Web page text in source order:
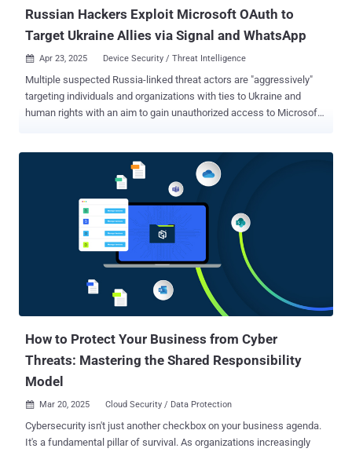
Russian Hackers Exploit Microsoft OAuth to
Target Ukraine Allies via Signal and WhatsApp
 Apr 23, 2025 Device Security / Threat Intelligence
Multiple suspected Russia-linked threat actors are "aggressively"
targeting individuals and organizations with ties to Ukraine and
human rights with an aim to gain unauthorized access to Microsoft
documented attacks that leveraged a technique known as device
that the Russian adversaries behind these campaigns are actively
refining their tradecraft to fly under the radar. "These recently
observed attacks rely heavily on one-on-one interaction with a
target, as the threat actor must both convince them to click a link
and send back a Microsoft-generated code," security researchers
Charlie Gardner, Josh Duke, Matthew Meltzer, Sean Koessel, Steven
Adair, and Tom Lancaster said in an exhaustive analysis. At least
two different threat clusters tracked as UTA0352 and UTA03...
How to Protect Your Business from Cyber
Threats: Mastering the Shared Responsibility
Model
 Mar 20, 2025 Cloud Security / Data Protection
Cybersecurity isn't just another checkbox on your business agenda.
It's a fundamental pillar of survival. As organizations increasingly